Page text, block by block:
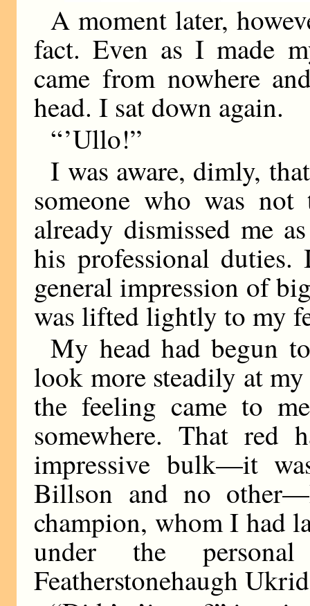
A moment later,
fact. Even as I made
came from nowhere
head. I sat down again.
“ ’Ullo!”
I was aware, dimly,
someone who was
already dismissed me
his professional
general impression of
was lifted lightly to my
My head had begun
look more steadily at
the feeling came to
somewhere. That red
impressive bulk—it
Billson and no
champion, whom I had
under the
Featherstonehaugh